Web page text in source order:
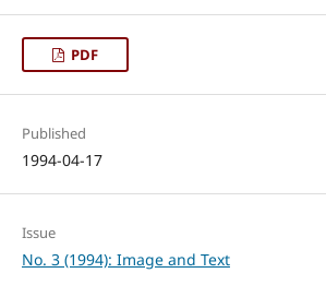
PDF
Published
1994-04-17
Issue
No. 3 (1994): Image and Text